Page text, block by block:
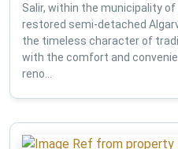
Salir, within the municipality
restored semi-detached
the timeless character of
with the comfort and
reno...